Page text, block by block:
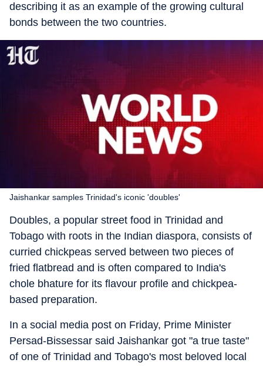
describing it as an example of the growing cultural
bonds between the two countries.
Jaishankar samples Trinidad's iconic 'doubles'
Doubles, a popular street food in Trinidad and
Tobago with roots in the Indian diaspora, consists of
curried chickpeas served between two pieces of
fried flatbread and is often compared to India's
chole bhature for its flavour profile and chickpea-
based preparation.
In a social media post on Friday, Prime Minister
Persad-Bissessar said Jaishankar got "a true taste"
of one of Trinidad and Tobago's most beloved local